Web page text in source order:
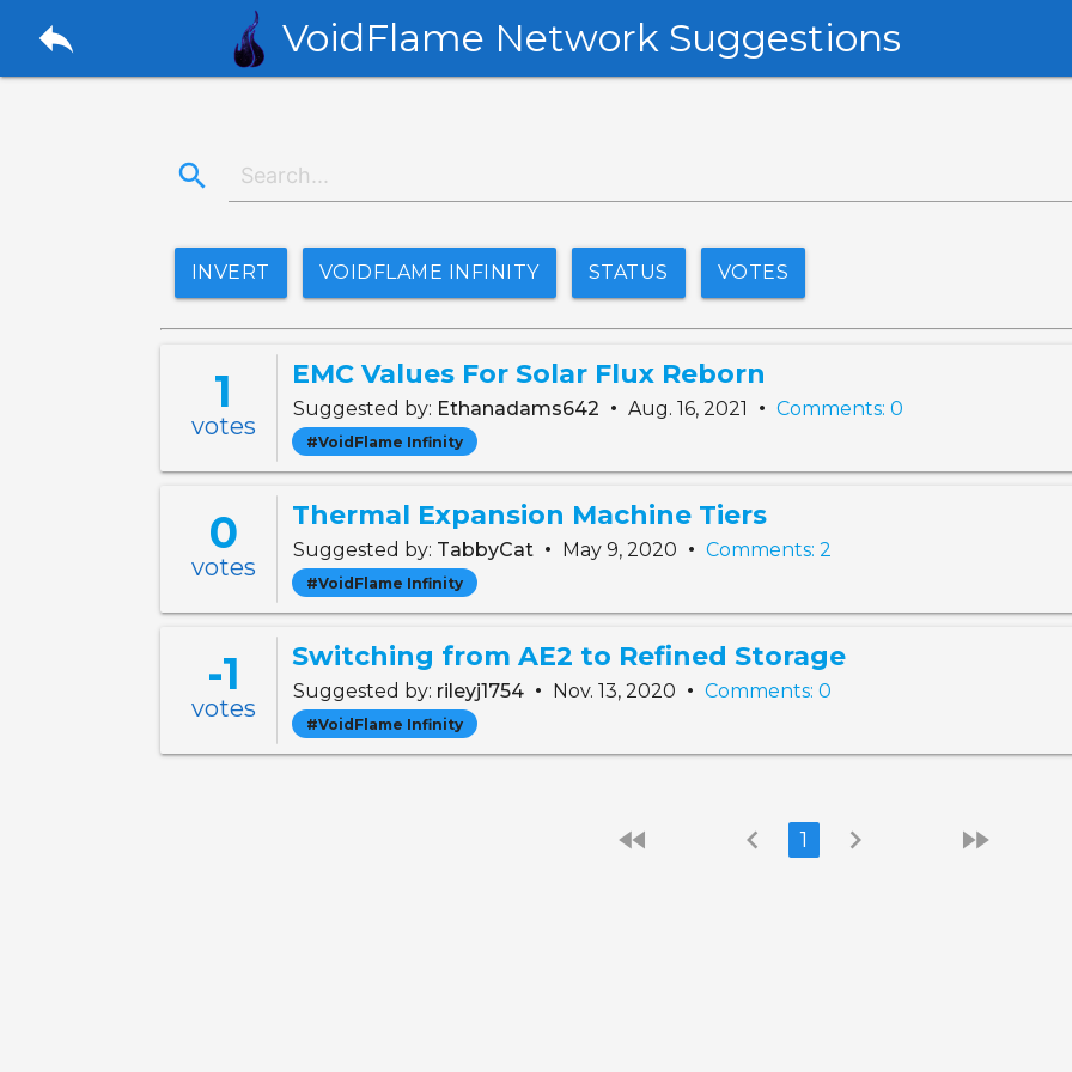
reply VoidFlame Network Suggestions
search
INVERT VOIDFLAME INFINITY STATUS VOTES
1
votes
EMC Values For Solar Flux Reborn
Suggested by: Ethanadams642 • Aug. 16, 2021 • Comments: 0
#VoidFlame Infinity
0
votes
Thermal Expansion Machine Tiers
Suggested by: TabbyCat • May 9, 2020 • Comments: 2
#VoidFlame Infinity
-1
votes
Switching from AE2 to Refined Storage
Suggested by: rileyj1754 • Nov. 13, 2020 • Comments: 0
#VoidFlame Infinity
fast_rewind chevron_left 1 chevron_right fast_forward